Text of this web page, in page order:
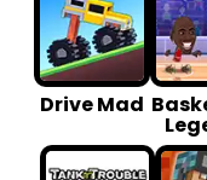
Drive Mad